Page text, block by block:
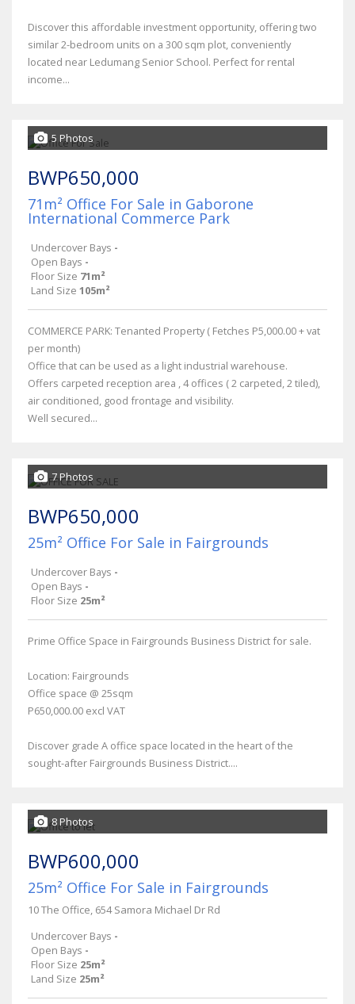
Discover this affordable investment opportunity, offering two
similar 2-bedroom units on a 300 sqm plot, conveniently
located near Ledumang Senior School. Perfect for rental
income...
5 Photos
BWP650,000
71m² Office For Sale in Gaborone
International Commerce Park
Undercover Bays -
Open Bays -
Floor Size 71m²
Land Size 105m²
COMMERCE PARK: Tenanted Property ( Fetches P5,000.00 + vat
per month)
Office that can be used as a light industrial warehouse.
Offers carpeted reception area , 4 offices ( 2 carpeted, 2 tiled),
air conditioned, good frontage and visibility.
Well secured...
7 Photos
BWP650,000
25m² Office For Sale in Fairgrounds
Undercover Bays -
Open Bays -
Floor Size 25m²
Prime Office Space in Fairgrounds Business District for sale.
Location: Fairgrounds
Office space @ 25sqm
P650,000.00 excl VAT
Discover grade A office space located in the heart of the
sought-after Fairgrounds Business District....
8 Photos
BWP600,000
25m² Office For Sale in Fairgrounds
10 The Office, 654 Samora Michael Dr Rd
Undercover Bays -
Open Bays -
Floor Size 25m²
Land Size 25m²